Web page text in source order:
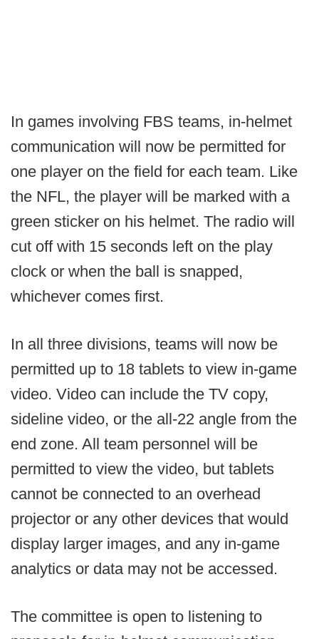
In games involving FBS teams, in-helmet
communication will now be permitted for
one player on the field for each team. Like
the NFL, the player will be marked with a
green sticker on his helmet. The radio will
cut off with 15 seconds left on the play
clock or when the ball is snapped,
whichever comes first.
In all three divisions, teams will now be
permitted up to 18 tablets to view in-game
video. Video can include the TV copy,
sideline video, or the all-22 angle from the
end zone. All team personnel will be
permitted to view the video, but tablets
cannot be connected to an overhead
projector or any other devices that would
display larger images, and any in-game
analytics or data may not be accessed.
The committee is open to listening to